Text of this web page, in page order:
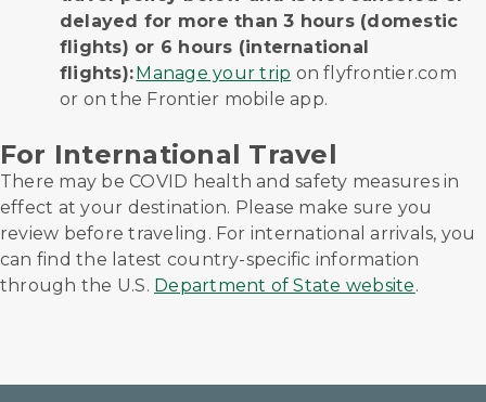
delayed for more than 3 hours (domestic
flights) or 6 hours (international
flights):Manage your trip on flyfrontier.com
or on the Frontier mobile app.
For International Travel
There may be COVID health and safety measures in
effect at your destination. Please make sure you
review before traveling. For international arrivals, you
can find the latest country-specific information
through the U.S. Department of State website.